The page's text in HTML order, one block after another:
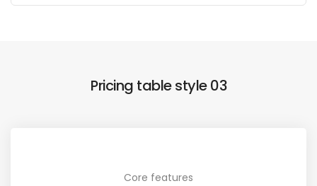
Pricing table style 03
Core features